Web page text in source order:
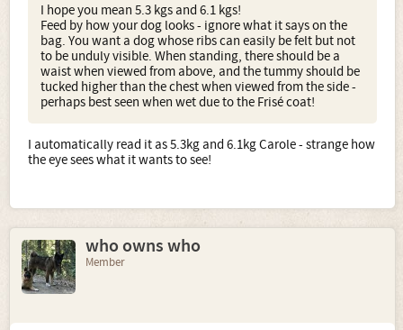
I hope you mean 5.3 kgs and 6.1 kgs!
Feed by how your dog looks - ignore what it says on the
bag. You want a dog whose ribs can easily be felt but not
to be unduly visible. When standing, there should be a
waist when viewed from above, and the tummy should be
tucked higher than the chest when viewed from the side -
perhaps best seen when wet due to the Frisé coat!
I automatically read it as 5.3kg and 6.1kg Carole - strange how
the eye sees what it wants to see!
who owns who
Member